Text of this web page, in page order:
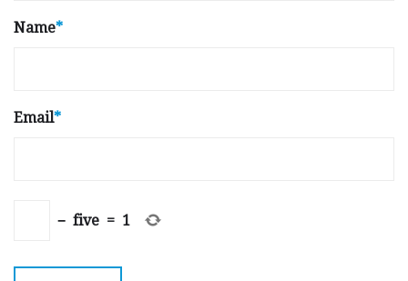
Name*
Email*
− five = 1